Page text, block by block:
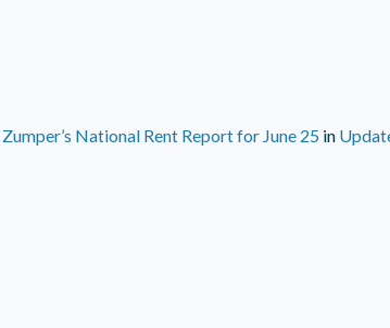
Zumper’s National Rent Report for June 25in